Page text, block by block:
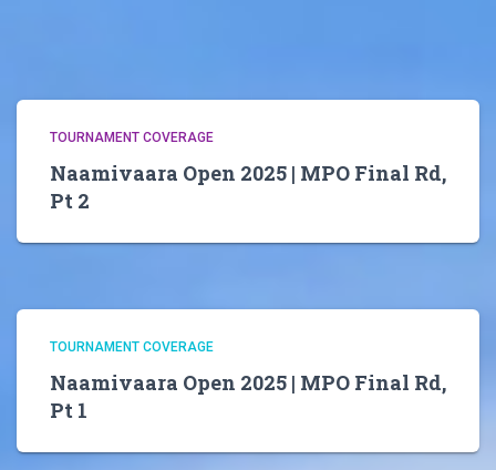
TOURNAMENT COVERAGE
Naamivaara Open 2025 | MPO Final Rd,
Pt 2
TOURNAMENT COVERAGE
Naamivaara Open 2025 | MPO Final Rd,
Pt 1